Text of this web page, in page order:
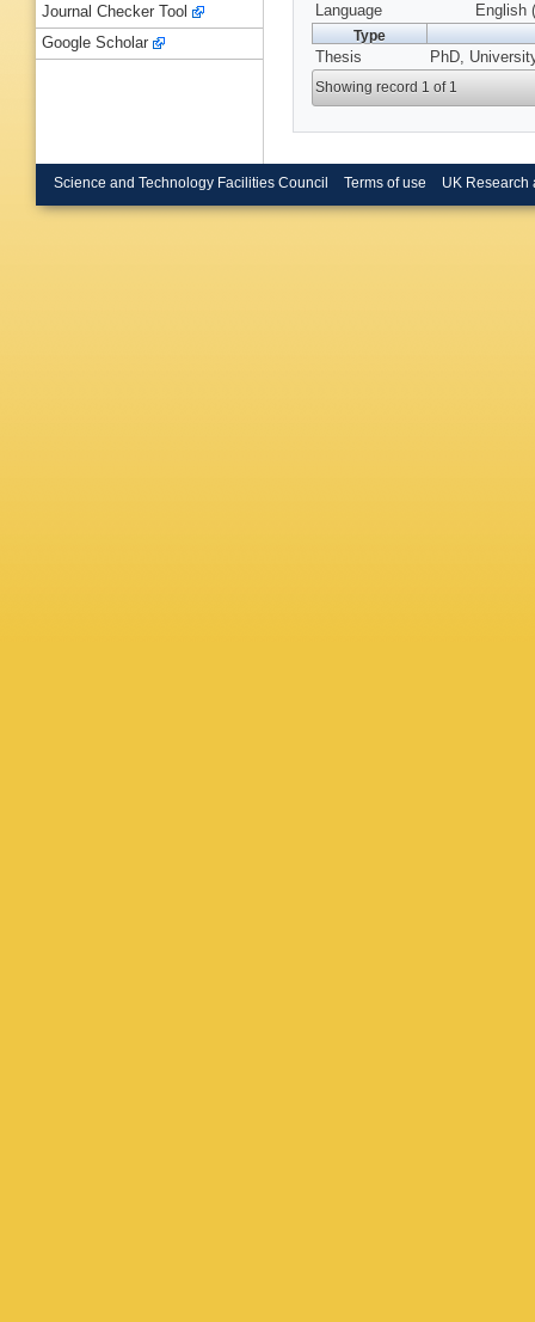
Language
English
Type
Thesis PhD,
Showing record 1 of 1
Journal Checker Tool
Google Scholar
Science and Technology Facilities Council Terms of use UK Research